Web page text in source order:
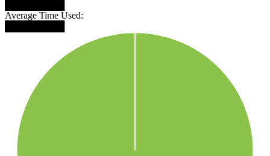
Average Time Used: